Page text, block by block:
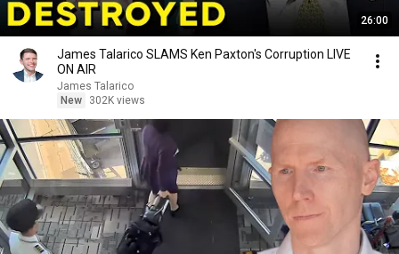
26:00
James Talarico SLAMS Ken Paxton's Corruption LIVE
ON AIR
James Talarico
New
302K views